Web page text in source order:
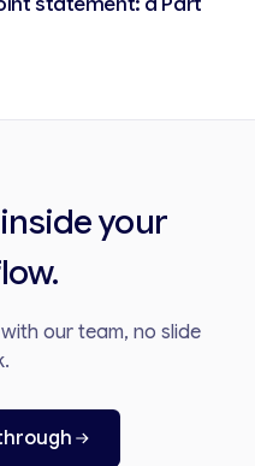
your
our team, no slide